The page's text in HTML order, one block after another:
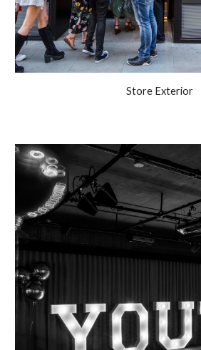
Store Exterior